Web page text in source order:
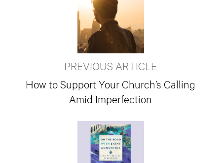
PREVIOUS ARTICLE
How to Support Your Church’s Calling
Amid Imperfection